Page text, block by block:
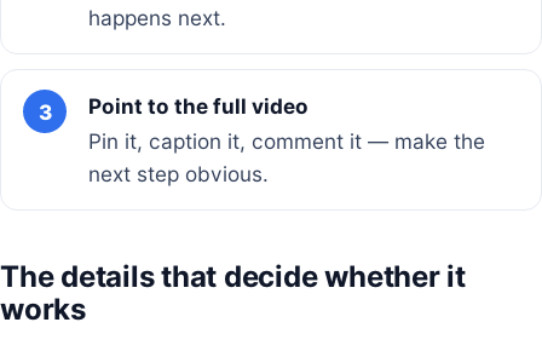
happens next.
3
Point to the full video
Pin it, caption it, comment it — make the
next step obvious.
The details that decide whether it
works